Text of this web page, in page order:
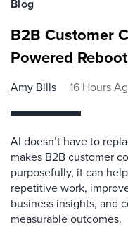
Blog
B2B Customer
Powered Reboot
Amy Bills 16 Hours
AI doesn’t have to
makes B2B customer
purposefully, it can
repetitive work,
business insights, and
measurable outcomes.